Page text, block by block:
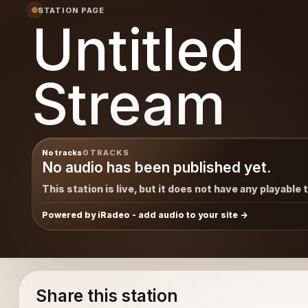
STATION PAGE
Untitled
Stream
No tracks0 TRACKS
No audio has been published yet.
This station is live, but it does not have any playable
Powered by iRadeo - add audio to your site
Share this station